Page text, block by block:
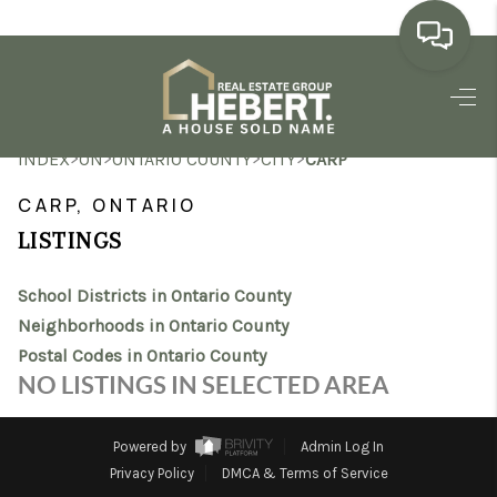
HOME
SEARCH LISTINGS
MARKET WATCH
TOP AREAS
REVIEWS
INDEX>ON>ONTARIO COUNTY>CITY>CARP
CARP, ONTARIO
LISTINGS
School Districts in Ontario County
Neighborhoods in Ontario County
Postal Codes in Ontario County
NO LISTINGS IN SELECTED AREA
Powered by
Admin Log In
Privacy Policy
DMCA & Terms of Service